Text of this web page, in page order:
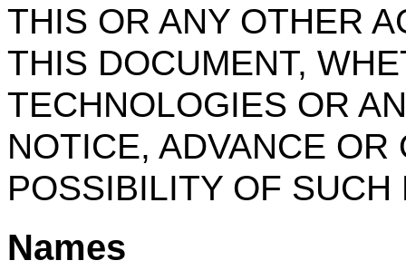
THIS OR ANY OTHER
THIS DOCUMENT,
TECHNOLOGIES OR
NOTICE, ADVANCE
POSSIBILITY OF SUCH
Names